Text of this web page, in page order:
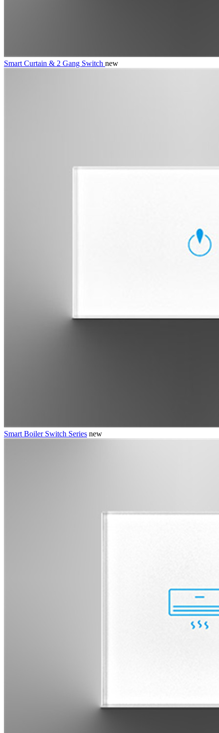
Smart Curtain & 2 Gang Switch new
Smart Boiler Switch Series new